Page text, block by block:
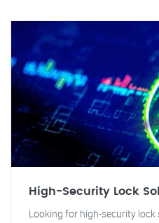
High-Security Lock
Looking for high-security